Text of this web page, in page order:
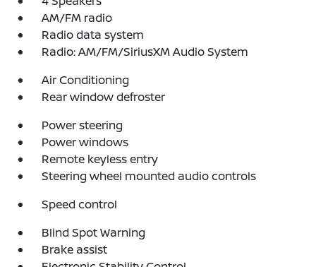
AM/FM radio
Radio data system
Radio: AM/FM/SiriusXM Audio System
Air Conditioning
Rear window defroster
Power steering
Power windows
Remote keyless entry
Steering wheel mounted audio controls
Speed control
Blind Spot Warning
Brake assist